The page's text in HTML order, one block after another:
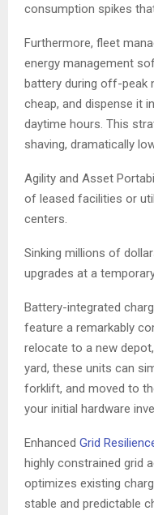
consumption spikes
Furthermore, fleet
energy management
battery during off-peak
cheap, and dispense it
daytime hours. This
shaving, dramatically
Agility and Asset
of leased facilities or
centers.
Sinking millions of
upgrades at a
Battery-integrated
feature a remarkably
relocate to a new
yard, these units can
forklift, and moved to
your initial hardware
Enhanced Grid
highly constrained grid
optimizes existing
stable and predictable